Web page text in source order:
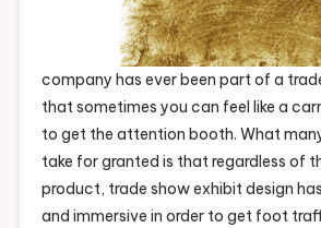
company has ever been part of a
that sometimes you can feel like a
to get the attention booth. What
take for granted is that regardless of
product, trade show exhibit design
and immersive in order to get foot